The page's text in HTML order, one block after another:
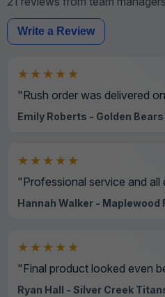
Write a Review
★★★★★
"Rush order was delivered
Emily Roberts - Golden Bears
★★★★★
"Professional service and all
Hannah Walker - Maplewood
★★★★★
"Final product looked even
Ryan Hall - Silver Creek